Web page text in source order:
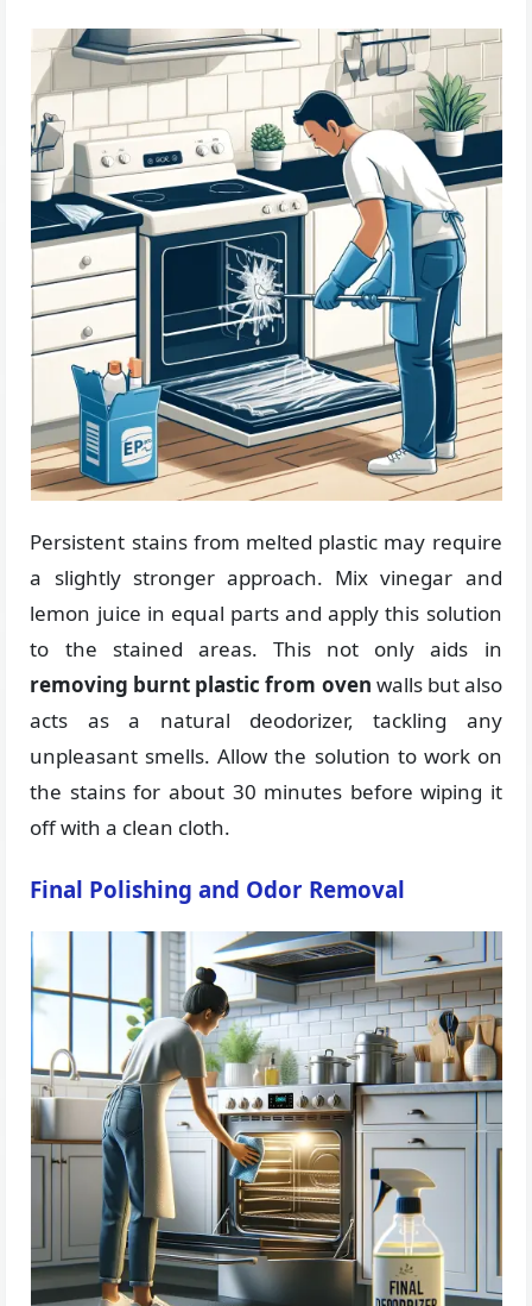
Persistent stains from melted plastic may require
a slightly stronger approach. Mix vinegar and
lemon juice in equal parts and apply this solution
to the stained areas. This not only aids in
removing burnt plastic from oven walls but also
acts as a natural deodorizer, tackling any
unpleasant smells. Allow the solution to work on
the stains for about 30 minutes before wiping it
off with a clean cloth.
Final Polishing and Odor Removal